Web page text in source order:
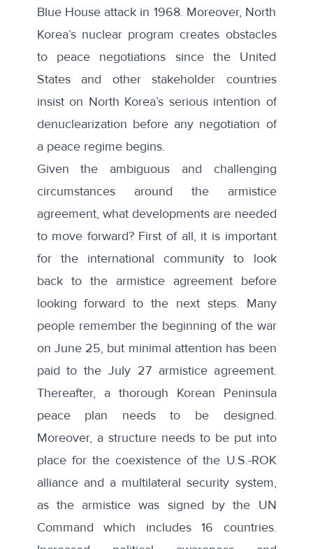
Blue House attack in 1968. Moreover, North
Korea’s nuclear program creates obstacles
to peace negotiations since the United
States and other stakeholder countries
insist on North Korea’s serious intention of
denuclearization before any negotiation of
a peace regime begins.
Given the ambiguous and challenging
circumstances around the armistice
agreement, what developments are needed
to move forward? First of all, it is important
for the international community to look
back to the armistice agreement before
looking forward to the next steps. Many
people remember the beginning of the war
on June 25, but minimal attention has been
paid to the July 27 armistice agreement.
Thereafter, a thorough Korean Peninsula
peace plan needs to be designed.
Moreover, a structure needs to be put into
place for the coexistence of the U.S.-ROK
alliance and a multilateral security system,
as the armistice was signed by the UN
Command which includes 16 countries.